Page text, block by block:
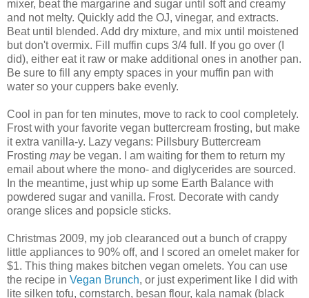
mixer, beat the margarine and sugar until soft and creamy
and not melty. Quickly add the OJ, vinegar, and extracts.
Beat until blended. Add dry mixture, and mix until moistened
but don't overmix. Fill muffin cups 3/4 full. If you go over (I
did), either eat it raw or make additional ones in another pan.
Be sure to fill any empty spaces in your muffin pan with
water so your cuppers bake evenly.
Cool in pan for ten minutes, move to rack to cool completely.
Frost with your favorite vegan buttercream frosting, but make
it extra vanilla-y. Lazy vegans: Pillsbury Buttercream
Frosting maybe vegan. I am waiting for them to return my
email about where the mono- and diglycerides are sourced.
In the meantime, just whip up some Earth Balance with
powdered sugar and vanilla. Frost. Decorate with candy
orange slices and popsicle sticks.
Christmas 2009, my job clearanced out a bunch of crappy
little appliances to 90% off, and I scored an omelet maker for
$1. This thing makes bitchen vegan omelets. You can use
the recipe in Vegan Brunch, or just experiment like I did with
lite silken tofu, cornstarch, besan flour, kala namak (black